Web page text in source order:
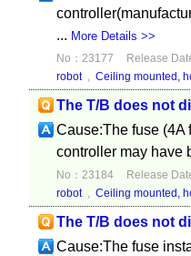
... More Details >>
No：23177
Release
robot, Ceiling mounted,
The T/B does not
Cause:The fuse (4A
controller may have
No：23184
Release
robot, Ceiling mounted,
The T/B does not
Cause:The fuse